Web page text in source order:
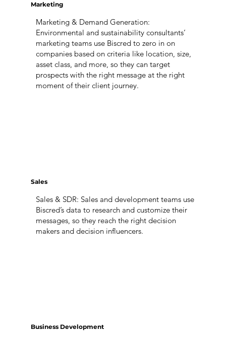
Marketing
Marketing & Demand Generation:
Environmental and sustainability consultants’
marketing teams use Biscred to zero in on
companies based on criteria like location, size,
asset class, and more, so they can target
prospects with the right message at the right
moment of their client journey.
Sales
Sales & SDR: Sales and development teams use
Biscred’s data to research and customize their
messages, so they reach the right decision
makers and decision influencers.
Business Development